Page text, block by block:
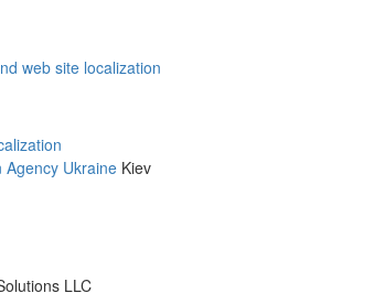
web site localization
Agency Ukraine Kiev
LLC